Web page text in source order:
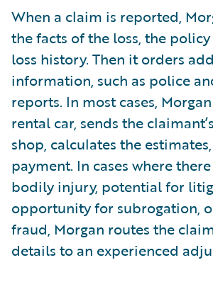
When a claim is reported,
the facts of the loss, the
loss history. Then it orders
information, such as police
reports. In most cases,
rental car, sends the
shop, calculates the
payment. In cases where
bodily injury, potential for
opportunity for subrogation,
fraud, Morgan routes the
details to an experienced